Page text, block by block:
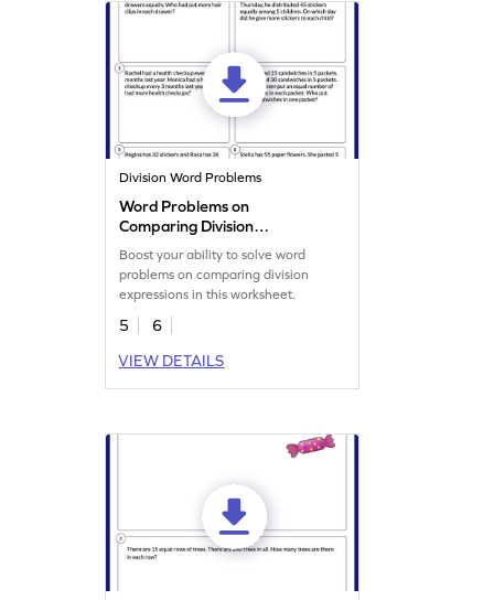
Division Word Problems
Word Problems on
Comparing Division
Expression Worksheet
Boost your ability to solve word
problems on comparing division
expressions in this worksheet.
5
6
VIEW DETAILS